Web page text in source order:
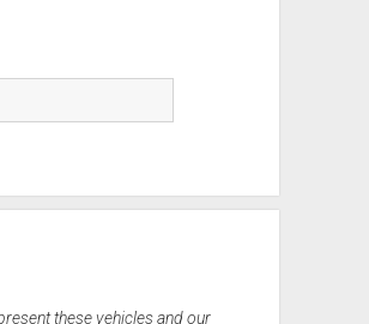
these vehicles and our